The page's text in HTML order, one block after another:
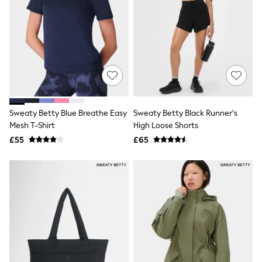
Tops
Hoodies & Sweatshirts
Jackets & Coats
Shorts
Swimwear
Socks
Sports Bras
Active by Next
Nike
On
Sweaty Betty
Performance Sports at Sports Club
All Curve
Sweaty Betty Blue Breathe Easy
Mesh T-Shirt
£55
Sweaty Betty Black Runner's
High Loose Shorts
£65